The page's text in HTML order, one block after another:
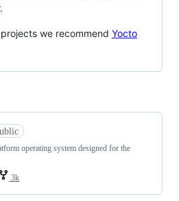
.
we recommend Yocto
operating system designed for the
3k